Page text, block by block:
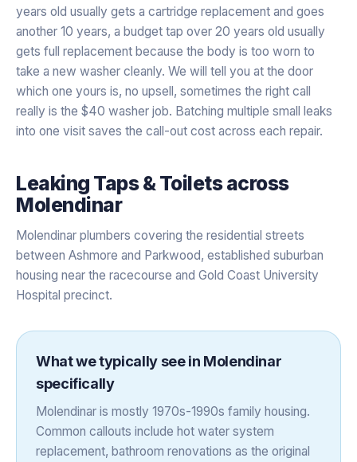
years old usually gets a cartridge replacement and goes
another 10 years, a budget tap over 20 years old usually
gets full replacement because the body is too worn to
take a new washer cleanly. We will tell you at the door
which one yours is, no upsell, sometimes the right call
really is the $40 washer job. Batching multiple small leaks
into one visit saves the call-out cost across each repair.
Leaking Taps & Toiletsacross
Molendinar
Molendinar plumbers covering the residential streets
between Ashmore and Parkwood, established suburban
housing near the racecourse and Gold Coast University
Hospital precinct.
What we typically see in Molendinar
specifically
Molendinar is mostly 1970s-1990s family housing.
Common callouts include hot water system
replacement, bathroom renovations as the original